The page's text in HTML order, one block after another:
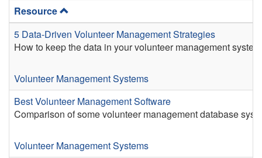
Resource
5 Data-Driven Volunteer Management Strategies
How to keep the data in your volunteer management
Volunteer Management Systems
Best Volunteer Management Software
Comparison of some volunteer management database
Volunteer Management Systems